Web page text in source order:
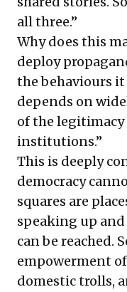
all three.”
Why does this
deploy
the behaviours it
depends on
of the legitimacy
institutions.”
This is deeply
democracy
squares are
speaking up and
can be reached.
empowerment
domestic trolls,